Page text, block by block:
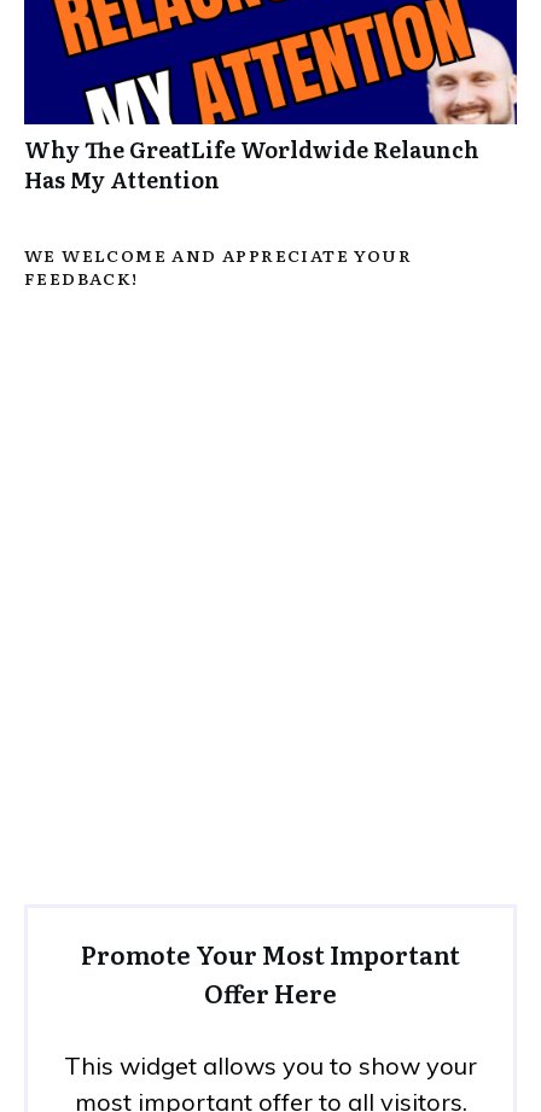
Why The GreatLife Worldwide Relaunch
Has My Attention
WE WELCOME AND APPRECIATE YOUR
FEEDBACK!
Promote Your Most Important
Offer Here
This widget allows you to show your
most important offer to all visitors.